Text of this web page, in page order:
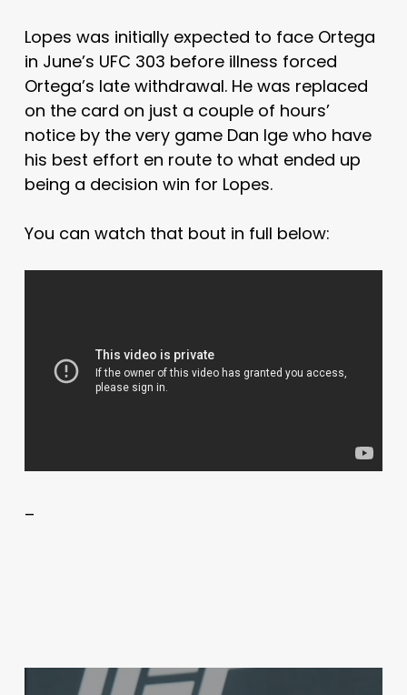
Lopes was initially expected to face Ortega
in June’s UFC 303 before illness forced
Ortega’s late withdrawal. He was replaced
on the card on just a couple of hours’
notice by the very game Dan Ige who have
his best effort en route to what ended up
being a decision win for Lopes.
You can watch that bout in full below:
–